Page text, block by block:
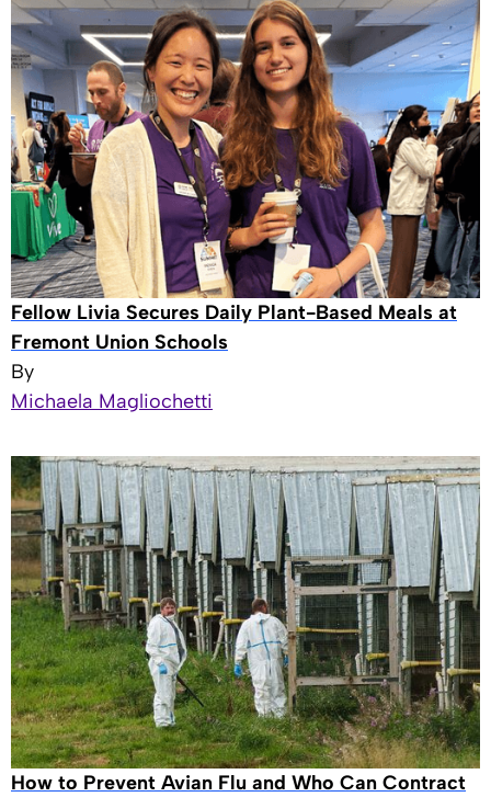
Fellow Livia Secures Daily Plant-Based Meals at
Fremont Union Schools
By
Michaela Magliochetti
How to Prevent Avian Flu and Who Can Contract